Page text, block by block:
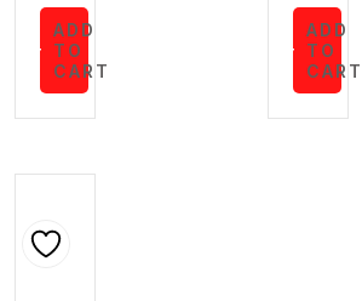
ADD
TO
CART
ADD
TO
CART